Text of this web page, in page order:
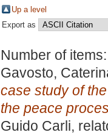
Up a level
Export as
Number of
Gavosto,
case study of
the peace
Guido Carli,